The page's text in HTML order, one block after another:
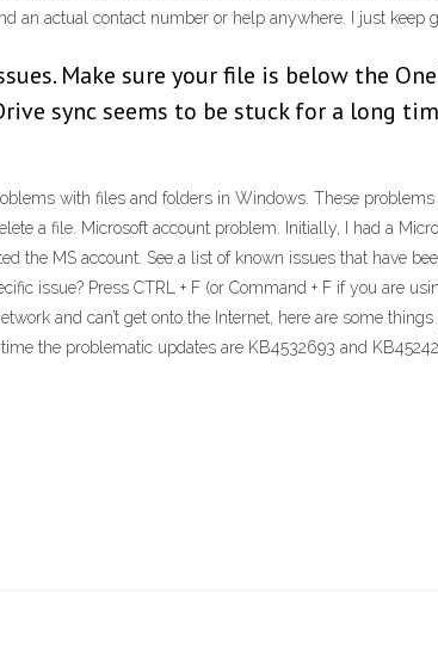
an actual contact number or help anywhere. I just keep
Make sure your file is below the
sync seems to be stuck for a long
with files and folders in Windows. These
a file. Microsoft account problem. Initially, I had a
the MS account. See a list of known issues that have
issue? Press CTRL + F (or Command + F if you are
and can’t get onto the Internet, here are some
the problematic updates are KB4532693 and